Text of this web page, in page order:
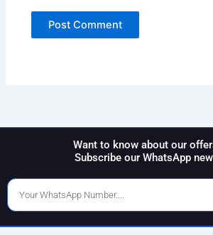
Want to know about our
Subscribe our WhatsApp
Phone
Number